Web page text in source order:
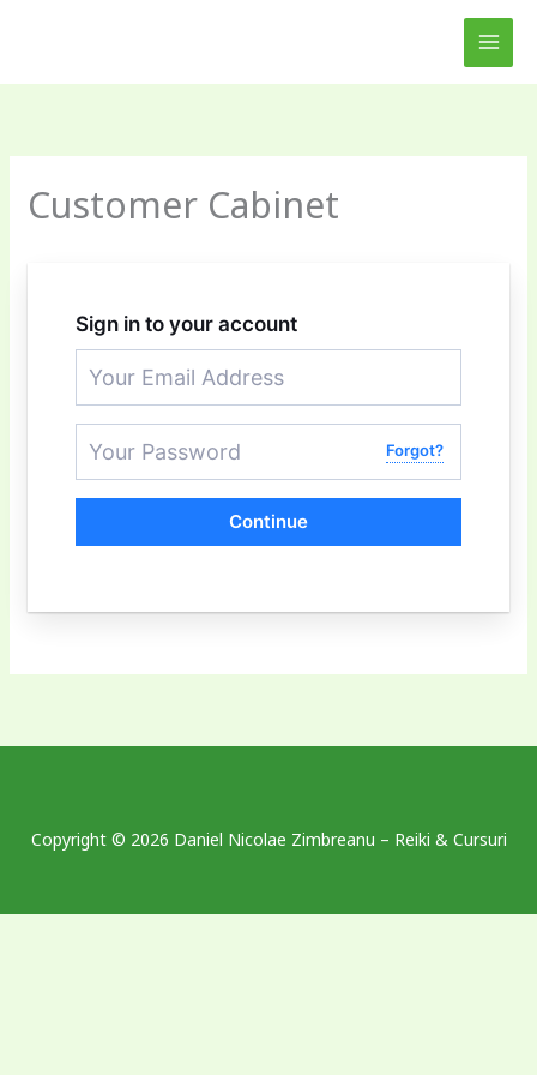
Customer Cabinet
Sign in to your account
Forgot?
Continue
Copyright © 2026 Daniel Nicolae Zimbreanu – Reiki & Cursuri